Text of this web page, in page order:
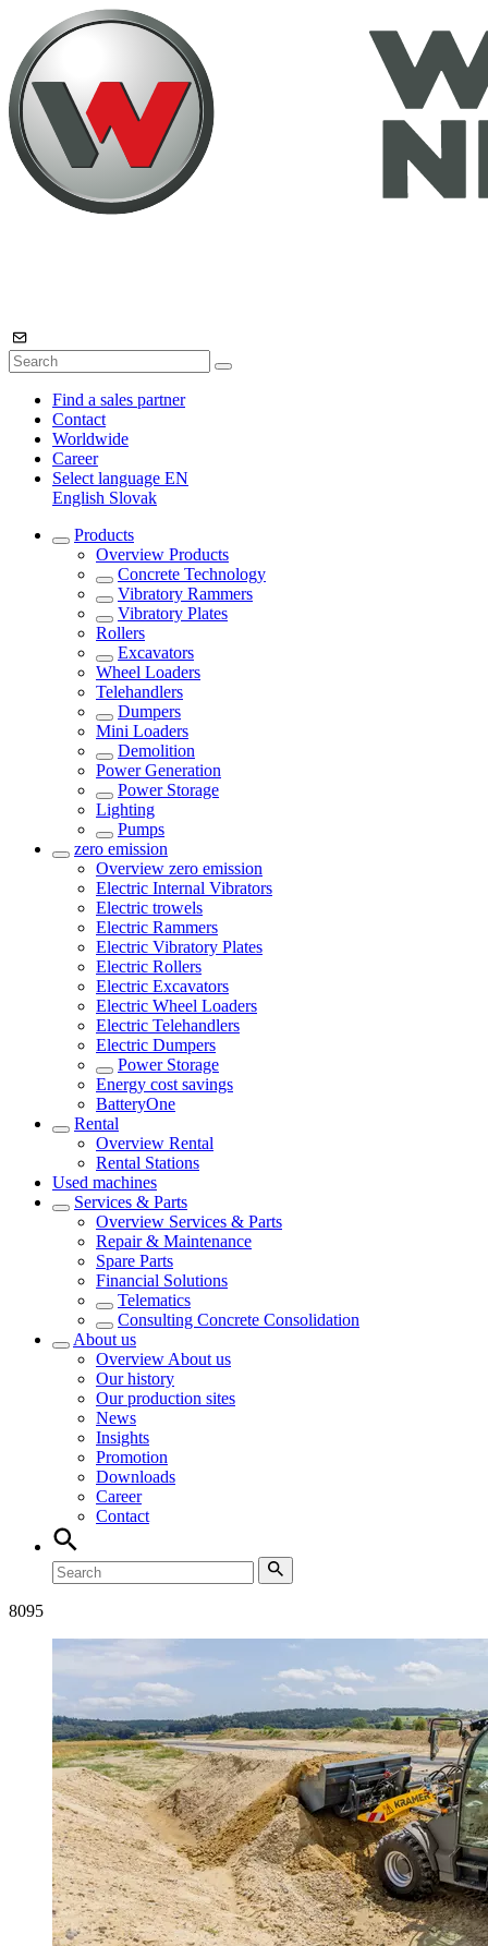
Find a sales partner
Contact
Worldwide
Career
Select language EN
English Slovak
Products
Overview Products
Concrete Technology
Vibratory Rammers
Vibratory Plates
Rollers
Excavators
Wheel Loaders
Telehandlers
Dumpers
Mini Loaders
Demolition
Power Generation
Power Storage
Lighting
Pumps
zero emission
Overview zero emission
Electric Internal Vibrators
Electric trowels
Electric Rammers
Electric Vibratory Plates
Electric Rollers
Electric Excavators
Electric Wheel Loaders
Electric Telehandlers
Electric Dumpers
Power Storage
Energy cost savings
BatteryOne
Rental
Overview Rental
Rental Stations
Used machines
Services & Parts
Overview Services & Parts
Repair & Maintenance
Spare Parts
Financial Solutions
Telematics
Consulting Concrete Consolidation
About us
Overview About us
Our history
Our production sites
News
Insights
Promotion
Downloads
Career
Contact
8095